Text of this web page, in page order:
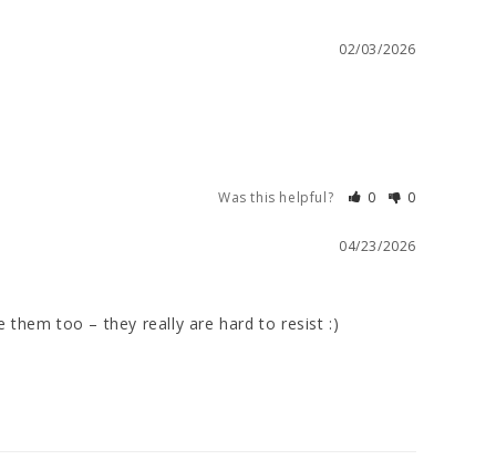
02/03/2026
Was this helpful? 0 0
04/23/2026
them too – they really are hard to resist :)